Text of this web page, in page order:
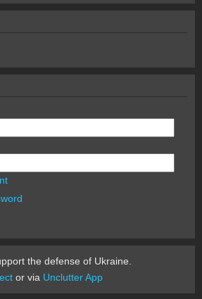
the defense of Ukraine.
or via Unclutter App